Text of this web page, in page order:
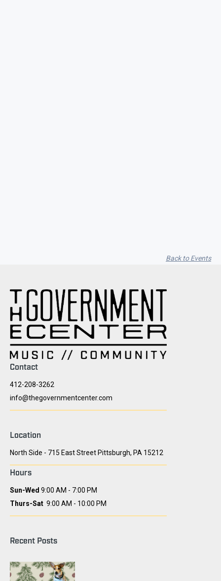
Back to Events
Contact
412-208-3262
info@thegovernmentcenter.com
Location
North Side - 715 East Street Pittsburgh, PA 15212
Hours
Sun-Wed 9:00 AM - 7:00 PM
Thurs-Sat 9:00 AM - 10:00 PM
Recent Posts